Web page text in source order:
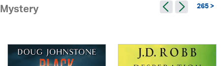
Mystery 265 >